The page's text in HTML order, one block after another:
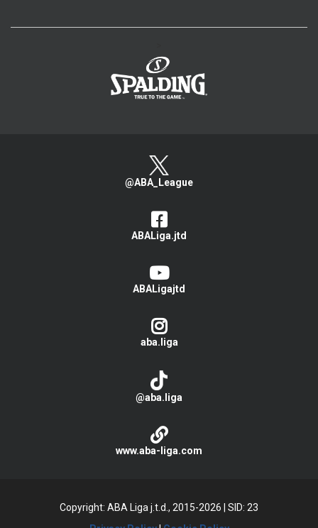
@ABA_League
ABALiga.jtd
ABALigajtd
aba.liga
@aba.liga
www.aba-liga.com
Copyright: ABA Liga j.t.d., 2015-2026
SID: 23